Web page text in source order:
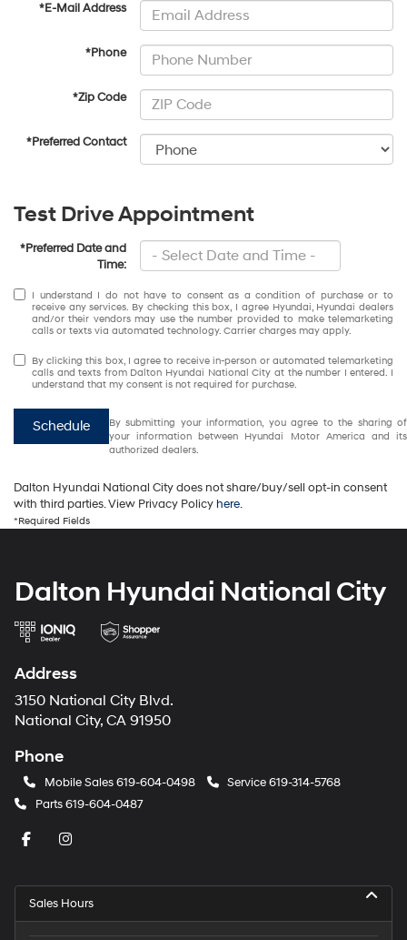
*E-Mail Address
*Phone
*Zip Code
*Preferred Contact
Test Drive Appointment
*Preferred Date and
Time:
I understand I do not have to consent as a condition of purchase or to
receive any services. By checking this box, I agree Hyundai, Hyundai dealers
and/or their vendors may use the number provided to make telemarketing
calls or texts via automated technology. Carrier charges may apply.
By clicking this box, I agree to receive in-person or automated telemarketing
calls and texts from Dalton Hyundai National City at the number I entered. I
understand that my consent is not required for purchase.
Schedule
By submitting your information, you agree to the sharing of
your information between Hyundai Motor America and its
authorized dealers.
Dalton Hyundai National City does not share/buy/sell opt-in consent
with third parties. View Privacy Policyhere.
*Required Fields
Dalton Hyundai National City
Address
3150 National City Blvd.
National City, CA 91950
Phone
Mobile Sales 619-604-0498 Service619-314-5768
Parts619-604-0487
Sales Hours